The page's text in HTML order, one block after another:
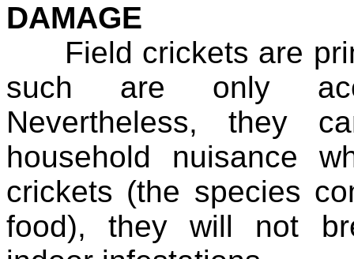
DAMAGE
Field crickets are
such are only
Nevertheless, they
household nuisance
crickets (the species
food), they will not